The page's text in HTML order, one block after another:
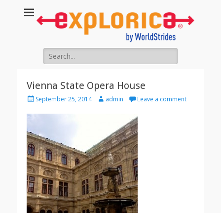
Search
for:
Vienna State Opera House
PostedSeptember 25, 2014 Authoradmin Leave a comment